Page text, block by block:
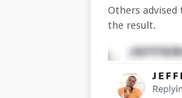
Others
the result.